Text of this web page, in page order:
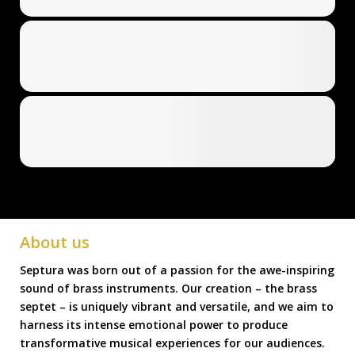
About us
Septura was born out of a passion for the awe-inspiring
sound of brass instruments. Our creation – the brass
septet – is uniquely vibrant and versatile, and we aim to
harness its intense emotional power to produce
transformative musical experiences for our audiences.